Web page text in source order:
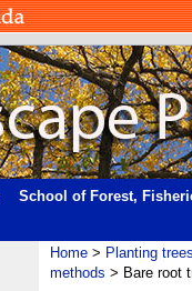
School of Forest,
Home > Planting
methods > Bare root